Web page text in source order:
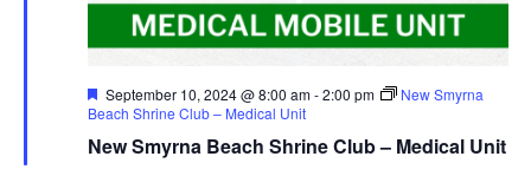
New Smyrna Beach Shrine Club – Medical Unit
Featured
September 10, 2024 @ 8:00 am-2:00 pm
New Smyrna
Beach Shrine Club – Medical Unit